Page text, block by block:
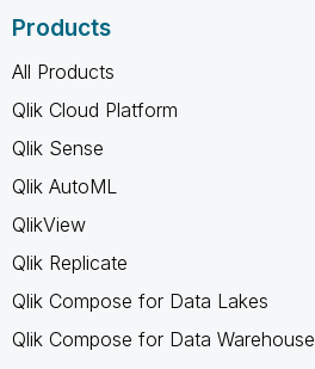
Products
All Products
Qlik Cloud Platform
Qlik Sense
Qlik AutoML
QlikView
Qlik Replicate
Qlik Compose for Data Lakes
Qlik Compose for Data Warehouse